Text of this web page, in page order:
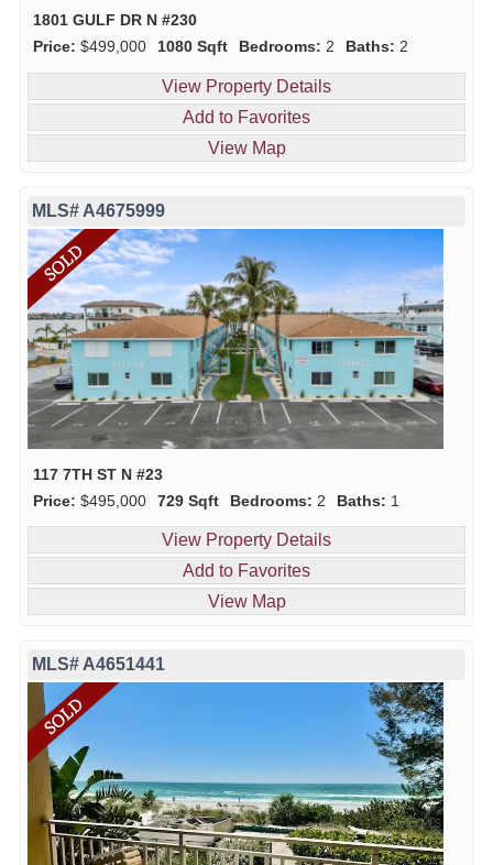
1801 GULF DR N #230
Price: $499,000 1080 Sqft Bedrooms: 2 Baths: 2
View Property Details
Add to Favorites
View Map
MLS# A4675999
117 7TH ST N #23
Price: $495,000 729 Sqft Bedrooms: 2 Baths: 1
View Property Details
Add to Favorites
View Map
MLS# A4651441